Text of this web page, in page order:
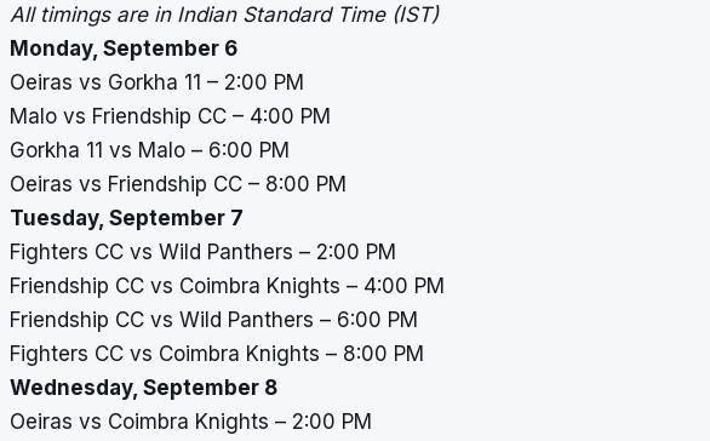
All timings are in Indian Standard Time (IST)
Monday, September 6
Oeiras vs Gorkha 11 – 2:00 PM
Malo vs Friendship CC – 4:00 PM
Gorkha 11 vs Malo – 6:00 PM
Oeiras vs Friendship CC – 8:00 PM
Tuesday, September 7
Fighters CC vs Wild Panthers – 2:00 PM
Friendship CC vs Coimbra Knights – 4:00 PM
Friendship CC vs Wild Panthers – 6:00 PM
Fighters CC vs Coimbra Knights – 8:00 PM
Wednesday, September 8
Oeiras vs Coimbra Knights – 2:00 PM